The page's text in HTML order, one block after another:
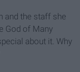
and the staff she
God of Many
about it. Why